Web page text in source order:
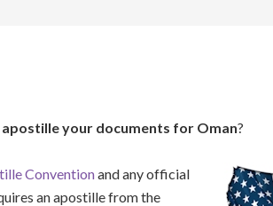
apostille your documents for Oman?
Conventionand any official
an apostille from the